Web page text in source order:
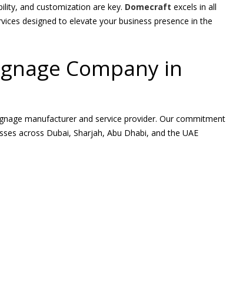
and customization are key. Domecraft excels in all
designed to elevate your business presence in the
Company in
manufacturer and service provider. Our commitment
across Dubai, Sharjah, Abu Dhabi, and the UAE